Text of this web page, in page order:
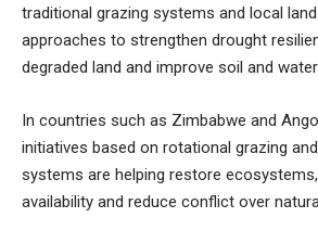
traditional grazing systems and local
approaches to strengthen drought
degraded land and improve soil and
In countries such as Zimbabwe and
initiatives based on rotational grazing
systems are helping restore
availability and reduce conflict over